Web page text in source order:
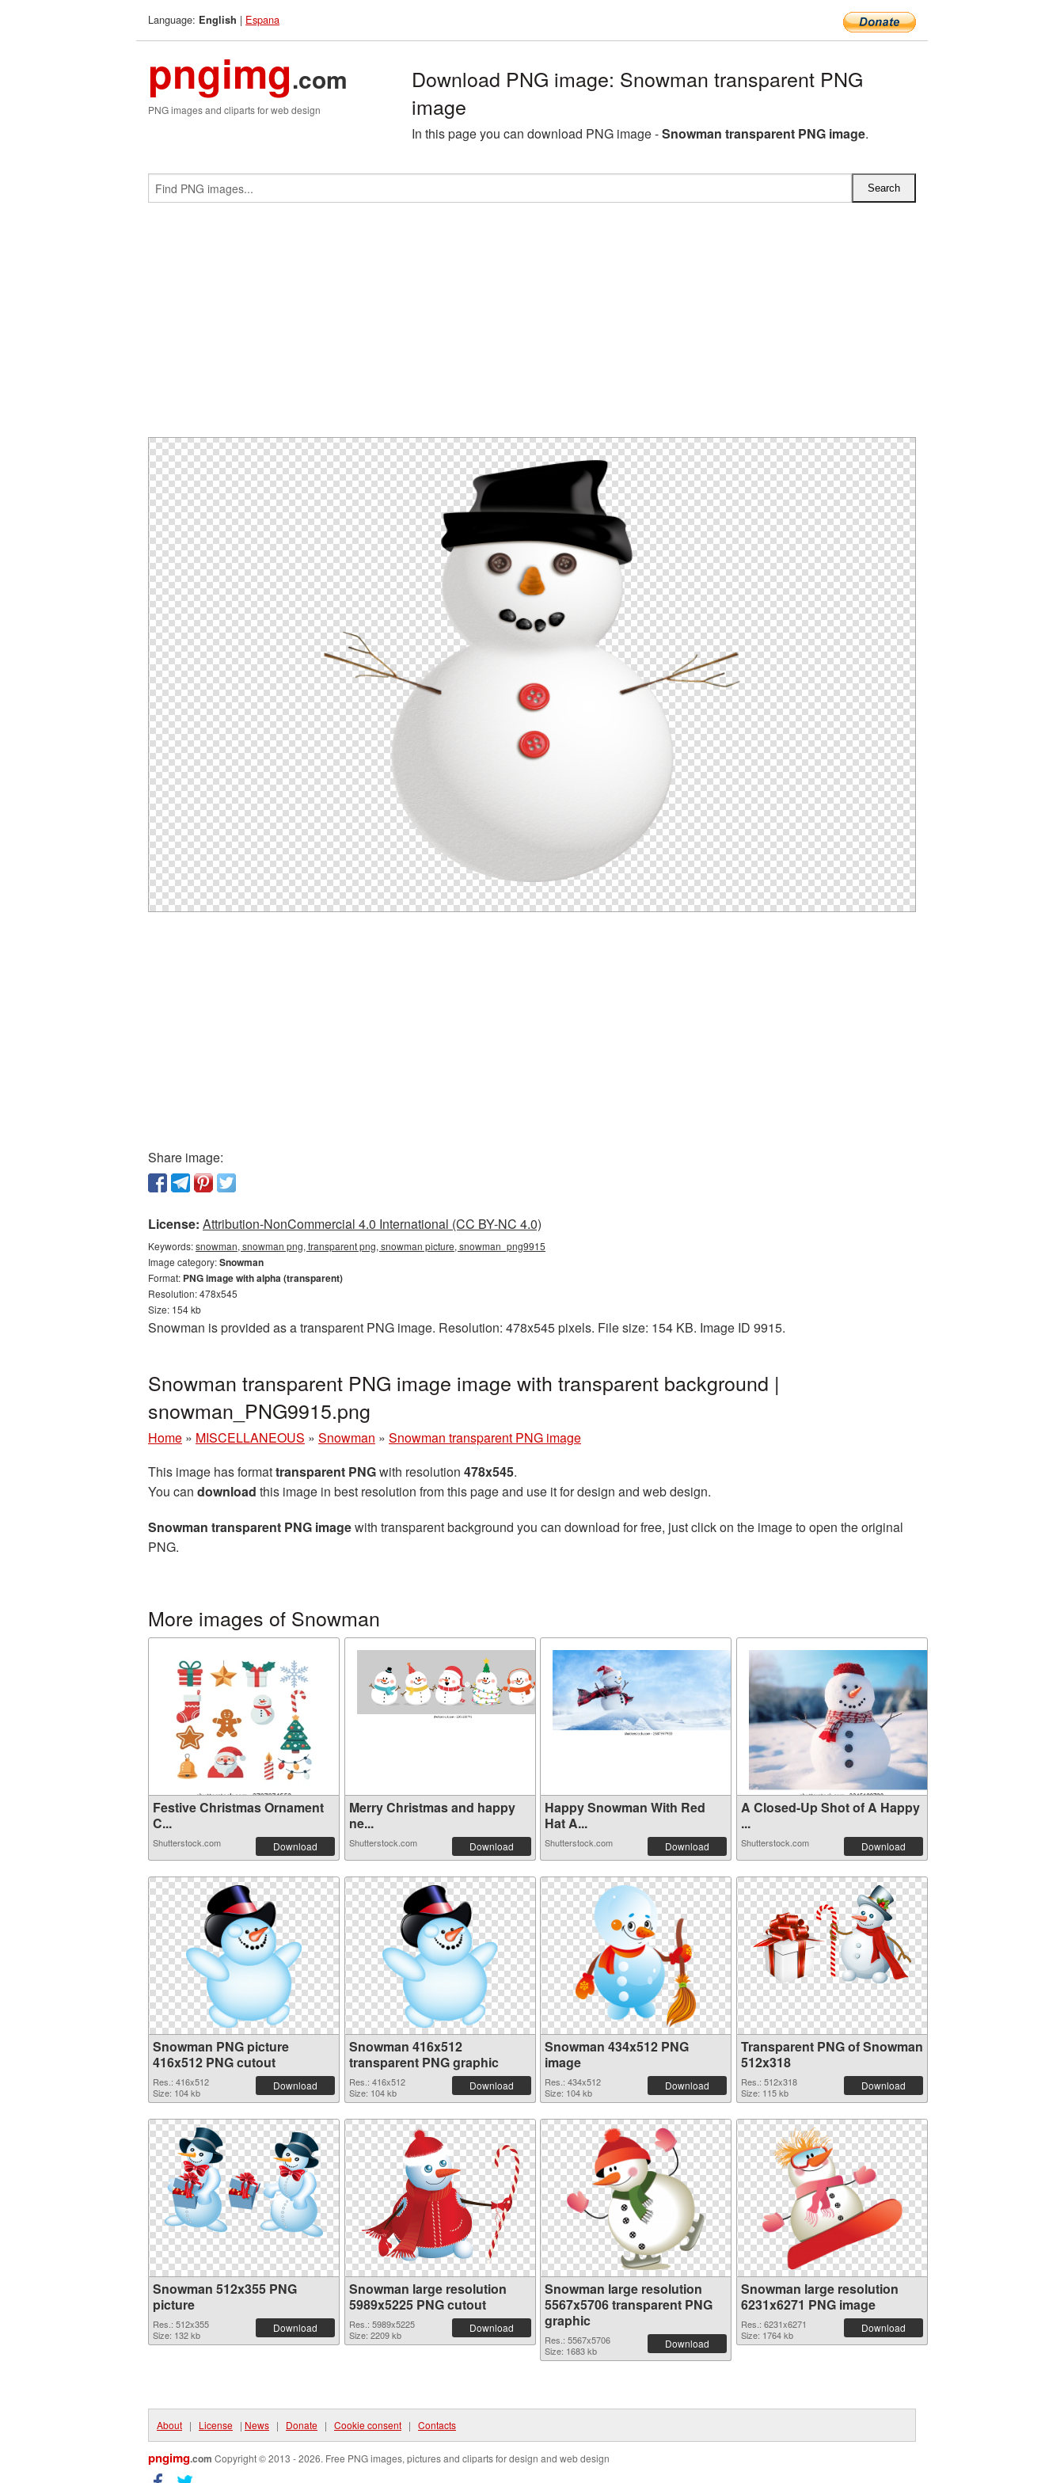
Language: English | Espana
pngimg.com
PNG images and cliparts for web design
Download PNG image: Snowman transparent PNG
image
In this page you can download PNG image -Snowman transparent PNG image.
Share image:
License: Attribution-NonCommercial 4.0 International (CC BY-NC 4.0)
Keywords:snowman, snowman png, transparent png, snowman picture, snowman_png9915
Image category:Snowman
Format: PNG image with alpha (transparent)
Resolution: 478x545
Size: 154 kb
Snowman is provided as a transparent PNG image. Resolution: 478x545 pixels. File size: 154 KB. Image ID 9915.
Snowman transparent PNG image image with transparent background |
snowman_PNG9915.png
Home » MISCELLANEOUS » Snowman » Snowman transparent PNG image
This image has formattransparent PNGwith resolution 478x545.
You can download this image in best resolution from this page and use it for design and web design.
Snowman transparent PNG imagewith transparent background you can download for free, just click on the image to open the original
PNG.
More images of Snowman
Festive Christmas Ornament
C...
Shutterstock.com Download
Merry Christmas and happy
ne...
Shutterstock.com Download
Happy Snowman With Red
Hat A...
Shutterstock.com Download
A Closed-Up Shot of A Happy
...
Shutterstock.com Download
Snowman PNG picture
416x512 PNG cutout
Res.: 416x512
Size: 104 kb
Download
Snowman 416x512
transparent PNG graphic
Res.: 416x512
Size: 104 kb
Download
Snowman 434x512 PNG
image
Res.: 434x512
Size: 104 kb
Download
Transparent PNG of Snowman
512x318
Res.: 512x318
Size: 115 kb
Download
Snowman 512x355 PNG
picture
Res.: 512x355
Size: 132 kb
Download
Snowman large resolution
5989x5225 PNG cutout
Res.: 5989x5225
Size: 2209 kb
Download
Snowman large resolution
5567x5706 transparent PNG
graphic
Res.: 5567x5706
Size: 1683 kb
Download
Snowman large resolution
6231x6271 PNG image
Res.: 6231x6271
Size: 1764 kb
Download
About | License | News | Donate | Cookie consent | Contacts
pngimg.com Copyright © 2013 - 2026. Free PNG images, pictures and cliparts for design and web design